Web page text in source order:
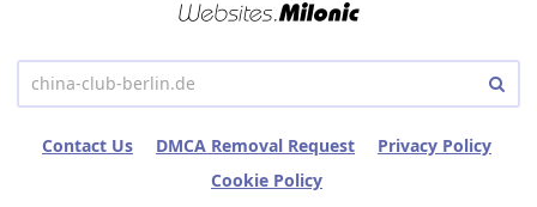
Contact Us DMCA Removal Request
Privacy Policy
Cookie Policy